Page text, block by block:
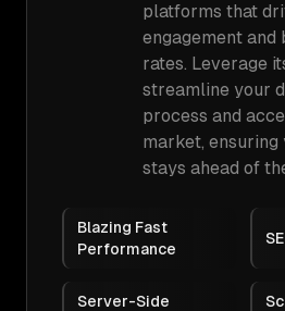
platforms that
engagement and
rates. Leverage
streamline your
process and
market, ensuring
stays ahead of
Blazing Fast
Performance
Server-Side